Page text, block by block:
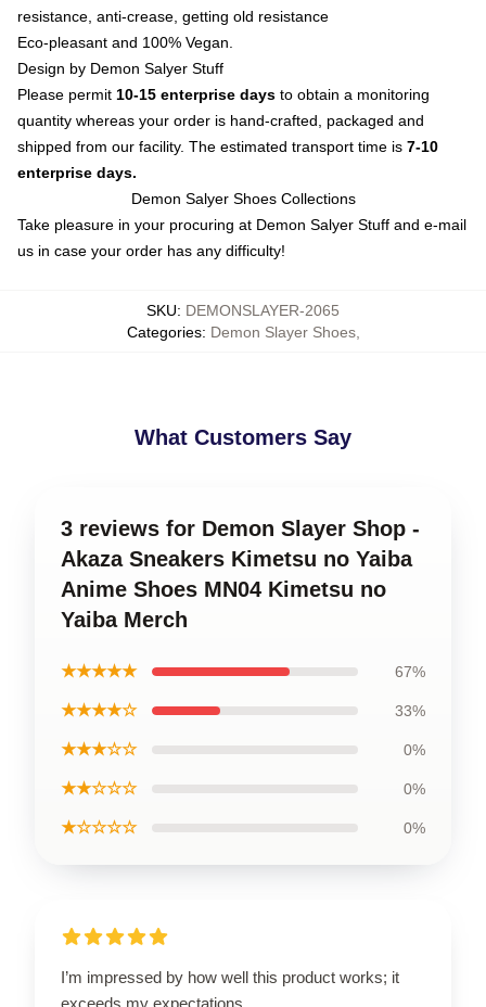
resistance, anti-crease, getting old resistance
Eco-pleasant and 100% Vegan.
Design by Demon Salyer Stuff
Please permit 10-15 enterprise days to obtain a monitoring
quantity whereas your order is hand-crafted, packaged and
shipped from our facility. The estimated transport time is 7-10
enterprise days.
Demon Salyer Shoes Collections
Take pleasure in your procuring at Demon Salyer Stuff and e-mail
us in case your order has any difficulty!
SKU: DEMONSLAYER-2065
Categories: Demon Slayer Shoes,
What Customers Say
3 reviews for Demon Slayer Shop -
Akaza Sneakers Kimetsu no Yaiba
Anime Shoes MN04 Kimetsu no
Yaiba Merch
★★★★★ 67%
★★★★☆ 33%
★★★☆☆ 0%
★★☆☆☆ 0%
★☆☆☆☆ 0%
I’m impressed by how well this product works; it
exceeds my expectations.